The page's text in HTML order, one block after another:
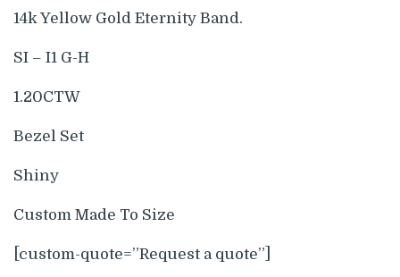
14k Yellow Gold Eternity Band.
SI – I1 G-H
1.20CTW
Bezel Set
Shiny
Custom Made To Size
[custom-quote=”Request a quote”]